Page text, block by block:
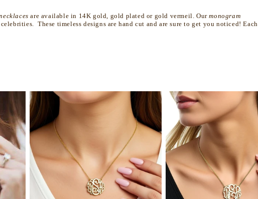
are available in 14K gold, gold plated or gold vermeil. Ourmonogram
These timeless designs are hand cut and are sure to get you noticed! Each